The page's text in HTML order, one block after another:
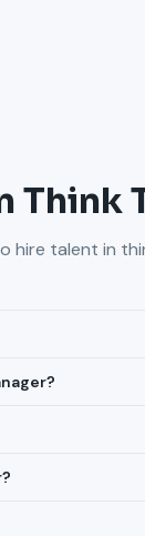
Think
hire talent in